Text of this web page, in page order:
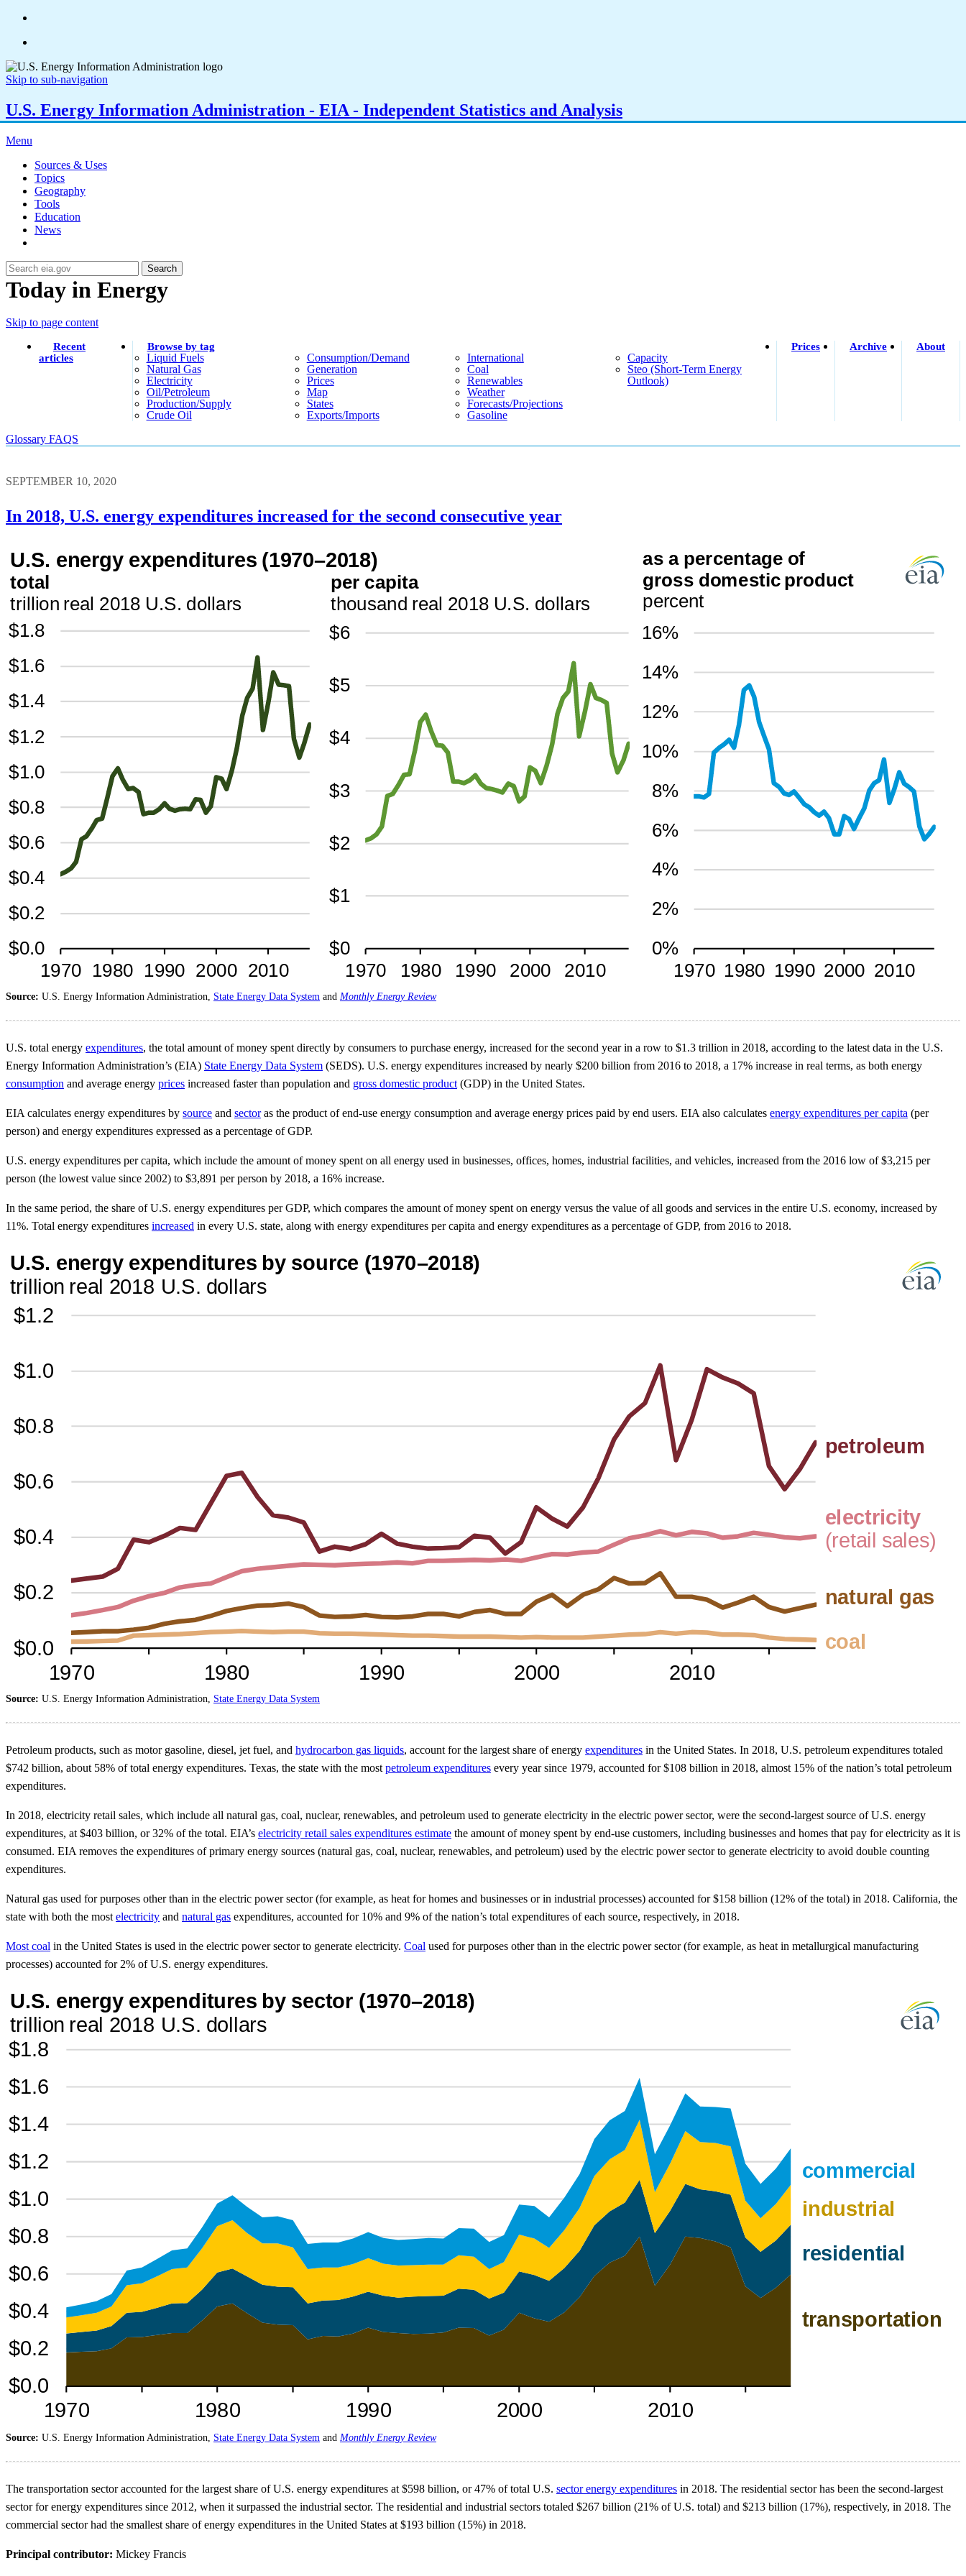
Skip to sub-navigation
U.S. Energy Information Administration - EIA - Independent Statistics and Analysis
Menu
Sources & Uses
Topics
Geography
Tools
Education
News
Search
Today in Energy
Skip to page content
Recent
articles
Browse by tag
Liquid Fuels
Natural Gas
Electricity
Oil/petroleum
Production/supply
Crude Oil
Consumption/demand
Generation
Prices
Map
States
Exports/imports
International
Coal
Renewables
Weather
Forecasts/projections
Gasoline
Capacity
Steo (short-Term Energy
Outlook)
Prices Archive About
Glossary FAQS
SEPTEMBER 10, 2020
In 2018, U.S. energy expenditures increased for the second consecutive year
Source: U.S. Energy Information Administration, State Energy Data System and Monthly Energy Review
U.S. total energy expenditures, the total amount of money spent directly by consumers to purchase energy, increased for the second year in a row to $1.3 trillion in 2018, according to the latest data in the U.S.
Energy Information Administration’s (EIA) State Energy Data System (SEDS). U.S. energy expenditures increased by nearly $200 billion from 2016 to 2018, a 17% increase in real terms, as both energy
consumption and average energy prices increased faster than population and gross domestic product (GDP) in the United States.
EIA calculates energy expenditures by source and sectoras the product of end-use energy consumption and average energy prices paid by end users. EIA also calculates energy expenditures per capita (per
person) and energy expenditures expressed as a percentage of GDP.
U.S. energy expenditures per capita, which include the amount of money spent on all energy used in businesses, offices, homes, industrial facilities, and vehicles, increased from the 2016 low of $3,215 per
person (the lowest value since 2002) to $3,891 per person by 2018, a 16% increase.
In the same period, the share of U.S. energy expenditures per GDP, which compares the amount of money spent on energy versus the value of all goods and services in the entire U.S. economy, increased by
11%. Total energy expenditures increased in every U.S. state, along with energy expenditures per capita and energy expenditures as a percentage of GDP, from 2016 to 2018.
Source: U.S. Energy Information Administration, State Energy Data System
Petroleum products, such as motor gasoline, diesel, jet fuel, and hydrocarbon gas liquids, account for the largest share of energy expenditures in the United States. In 2018, U.S. petroleum expenditures totaled
$742 billion, about 58% of total energy expenditures. Texas, the state with the mostpetroleum expenditures every year since 1979, accounted for $108 billion in 2018, almost 15% of the nation’s total petroleum
expenditures.
In 2018, electricity retail sales, which include all natural gas, coal, nuclear, renewables, and petroleum used to generate electricity in the electric power sector, were the second-largest source of U.S. energy
expenditures, at $403 billion, or 32% of the total. EIA’s electricity retail sales expenditures estimate the amount of money spent by end-use customers, including businesses and homes that pay for electricity as it is
consumed. EIA removes the expenditures of primary energy sources (natural gas, coal, nuclear, renewables, and petroleum) used by the electric power sector to generate electricity to avoid double counting
expenditures.
Natural gas used for purposes other than in the electric power sector (for example, as heat for homes and businesses or in industrial processes) accounted for $158 billion (12% of the total) in 2018. California, the
state with both the mostelectricity and natural gas expenditures, accounted for 10% and 9% of the nation’s total expenditures of each source, respectively, in 2018.
Most coal in the United States is used in the electric power sector to generate electricity. Coal used for purposes other than in the electric power sector (for example, as heat in metallurgical manufacturing
processes) accounted for 2% of U.S. energy expenditures.
Source: U.S. Energy Information Administration, State Energy Data System and Monthly Energy Review
The transportation sector accounted for the largest share of U.S. energy expenditures at $598 billion, or 47% of total U.S. sector energy expenditures in 2018. The residential sector has been the second-largest
sector for energy expenditures since 2012, when it surpassed the industrial sector. The residential and industrial sectors totaled $267 billion (21% of U.S. total) and $213 billion (17%), respectively, in 2018. The
commercial sector had the smallest share of energy expenditures in the United States at $193 billion (15%) in 2018.
Principal contributor: Mickey Francis